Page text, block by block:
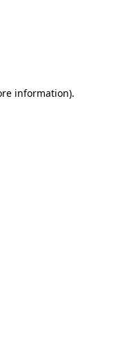
information).